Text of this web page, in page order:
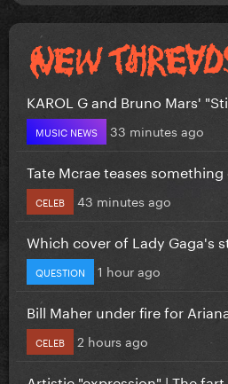
KAROL G and Bruno Mars'
MUSIC NEWS 33 minutes ago
Tate Mcrae teases
CELEB 43 minutes ago
Which cover of Lady Gaga's
QUESTION 1 hour ago
Bill Maher under fire for
CELEB 2 hours ago